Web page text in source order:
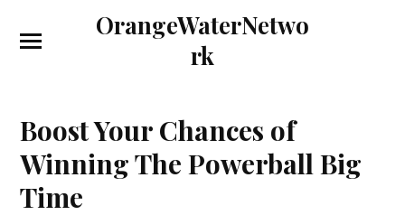
OrangeWaterNetwo
rk
Boost Your Chances of
Winning The Powerball Big
Time